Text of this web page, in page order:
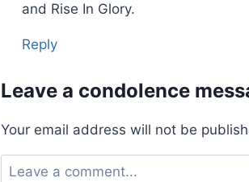
and Rise In Glory.
Reply
Leave a condolence
Your email address will not be